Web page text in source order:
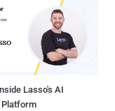
Twitter to their list
account holder
was an error and we
Lasso's AI